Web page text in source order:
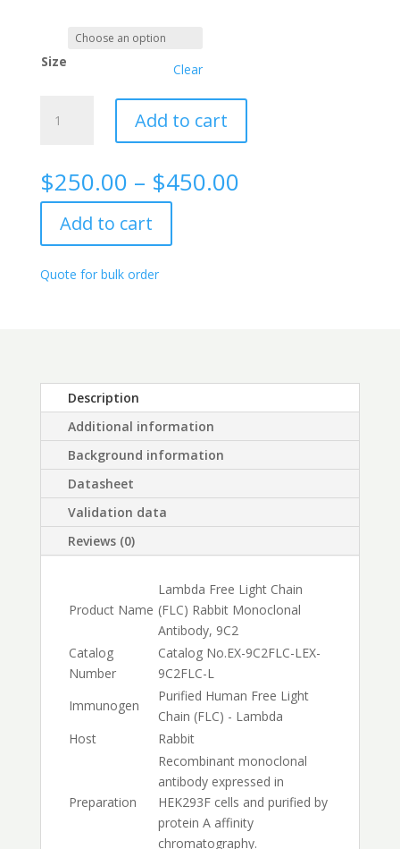
Size Clear
Free
(FLC)
Rabbit
Monoclonal
Antibody,
9C2
Add to cart
$250.00 – $450.00Price
Add to cart
Quote for bulk order
Description
Additional information
Background information
Datasheet
Validation data
Reviews (0)
Product Name
Lambda Free Light Chain
(FLC) Rabbit Monoclonal
Antibody, 9C2
Catalog
Number
Catalog No.EX-9C2FLC-LEX-
9C2FLC-L
Immunogen
Purified Human Free Light
Chain (FLC) - Lambda
Host
Rabbit
Preparation
Recombinant monoclonal
antibody expressed in
HEK293F cells and purified by
protein A affinity
chromatography.